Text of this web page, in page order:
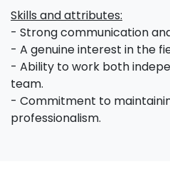
Skills and attributes:
- Strong communication
- A genuine interest in the
- Ability to work both
team.
- Commitment to
professionalism.